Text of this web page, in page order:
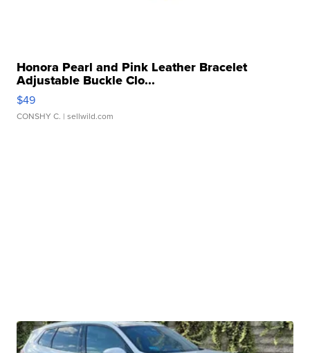
Honora Pearl and Pink Leather Bracelet
Adjustable Buckle Clo...
$49
CONSHY C. | sellwild.com